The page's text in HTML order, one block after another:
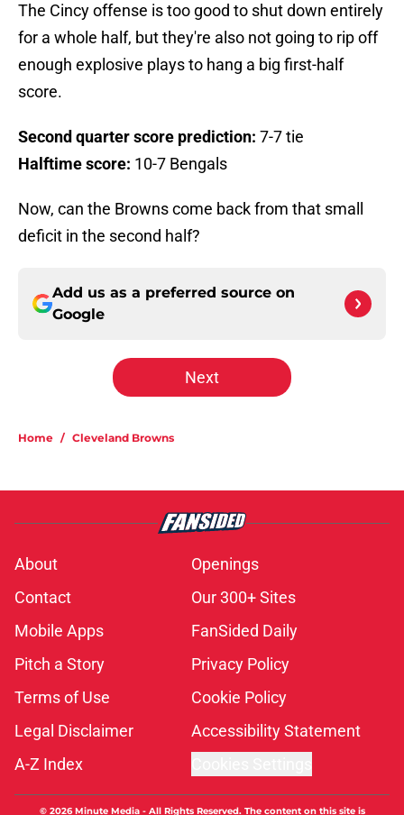
The Cincy offense is too good to shut down entirely
for a whole half, but they're also not going to rip off
enough explosive plays to hang a big first-half
score.
Second quarter score prediction: 7-7 tie
Halftime score: 10-7 Bengals
Now, can the Browns come back from that small
deficit in the second half?
Add us as a preferred source on
Google
Next
Home / Cleveland Browns
About
Openings
Contact
Our 300+ Sites
Mobile Apps
FanSided Daily
Pitch a Story
Privacy Policy
Terms of Use
Cookie Policy
Legal Disclaimer
Accessibility Statement
A-Z Index
© 2026Minute Media- All Rights Reserved. The content on this site is